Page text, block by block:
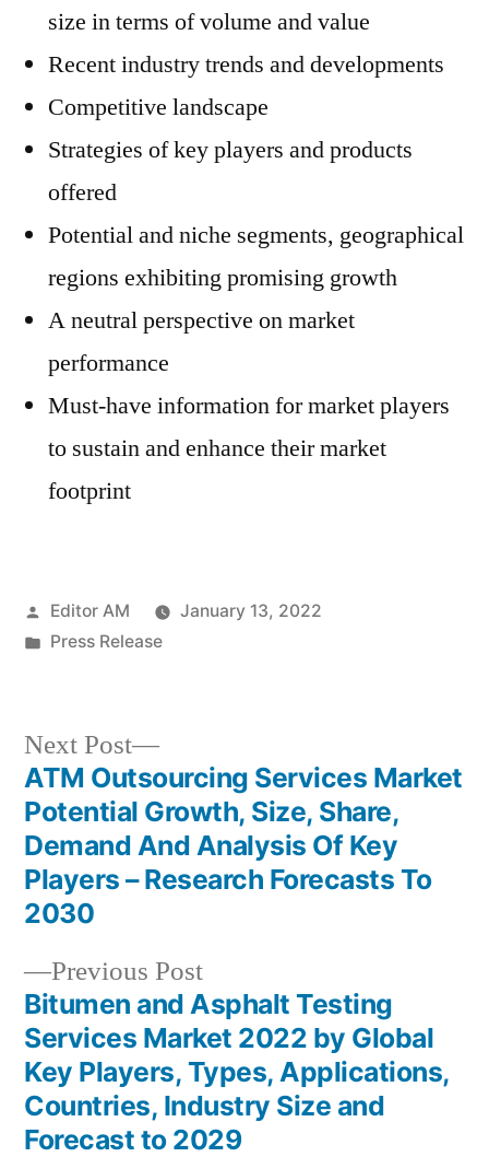
size in terms of volume and value
Recent industry trends and developments
Competitive landscape
Strategies of key players and products
offered
Potential and niche segments, geographical
regions exhibiting promising growth
A neutral perspective on market
performance
Must-have information for market players
to sustain and enhance their market
footprint
Posted
by
Editor AM
January 13, 2022
Posted
Press Release
Post
navigation
Previous PostPrevious
post:
Bitumen and Asphalt Testing
Services Market 2022 by Global
Key Players, Types, Applications,
Countries, Industry Size and
Forecast to 2029
Next Post
Next
post:
ATM Outsourcing Services Market
Potential Growth, Size, Share,
Demand And Analysis Of Key
Players – Research Forecasts To
2030